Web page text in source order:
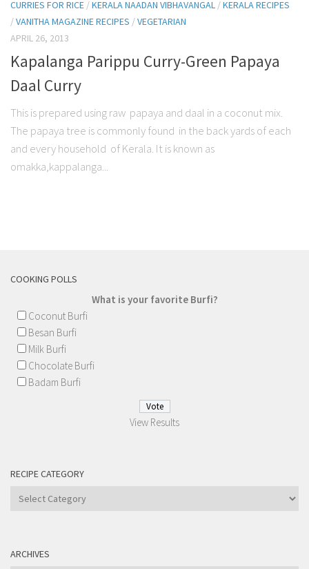
CURRIES FOR RICE /KERALA NAADAN VIBHAVANGAL /KERALA RECIPES
/VANITHA MAGAZINE RECIPES /VEGETARIAN
APRIL 26, 2013
Kapalanga Parippu Curry-Green Papaya
Daal Curry
This is prepared using raw papaya and daal in a coconut mix.
The papaya tree is commonly found in the back yards of each
and every household of Kerala. It is known as
omakka,kappalanga...
COOKING POLLS
What is your favorite Burfi?
Coconut Burfi
Besan Burfi
Milk Burfi
Chocolate Burfi
Badam Burfi
View Results
RECIPE CATEGORY
Recipe
ARCHIVES